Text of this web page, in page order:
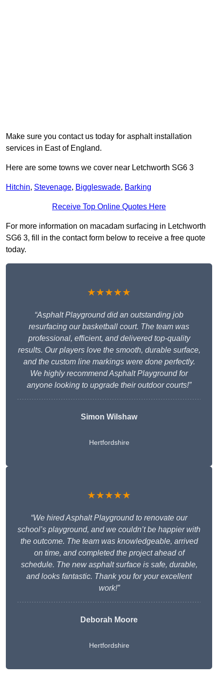
Make sure you contact us today for asphalt installation
services in East of England.
Here are some towns we cover near Letchworth SG6 3
Hitchin, Stevenage, Biggleswade, Barking
Receive Top Online Quotes Here
For more information on macadam surfacing in Letchworth
SG6 3, fill in the contact form below to receive a free quote
today.
★★★★★
“Asphalt Playground did an outstanding job
resurfacing our basketball court. The team was
professional, efficient, and delivered top-quality
results. Our players love the smooth, durable surface,
and the custom line markings were done perfectly.
We highly recommend Asphalt Playground for
anyone looking to upgrade their outdoor courts!”
Simon Wilshaw
Hertfordshire
★★★★★
“We hired Asphalt Playground to renovate our
school’s playground, and we couldn’t be happier with
the outcome. The team was knowledgeable, arrived
on time, and completed the project ahead of
schedule. The new asphalt surface is safe, durable,
and looks fantastic. Thank you for your excellent
work!”
Deborah Moore
Hertfordshire